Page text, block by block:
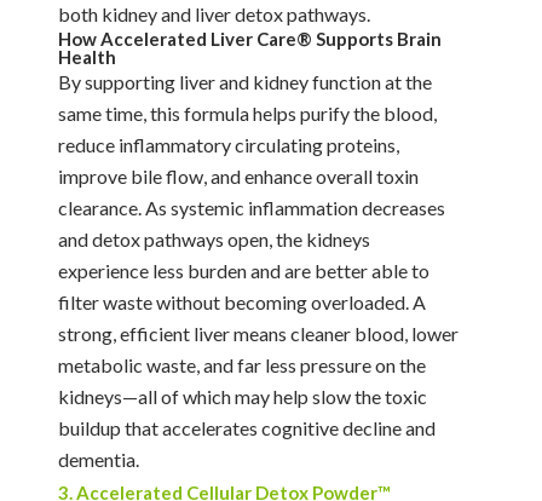
both kidney and liver detox pathways.
How Accelerated Liver Care® Supports Brain
Health
By supporting liver and kidney function at the
same time, this formula helps purify the blood,
reduce inflammatory circulating proteins,
improve bile flow, and enhance overall toxin
clearance. As systemic inflammation decreases
and detox pathways open, the kidneys
experience less burden and are better able to
filter waste without becoming overloaded. A
strong, efficient liver means cleaner blood, lower
metabolic waste, and far less pressure on the
kidneys—all of which may help slow the toxic
buildup that accelerates cognitive decline and
dementia.
3. Accelerated Cellular Detox Powder™